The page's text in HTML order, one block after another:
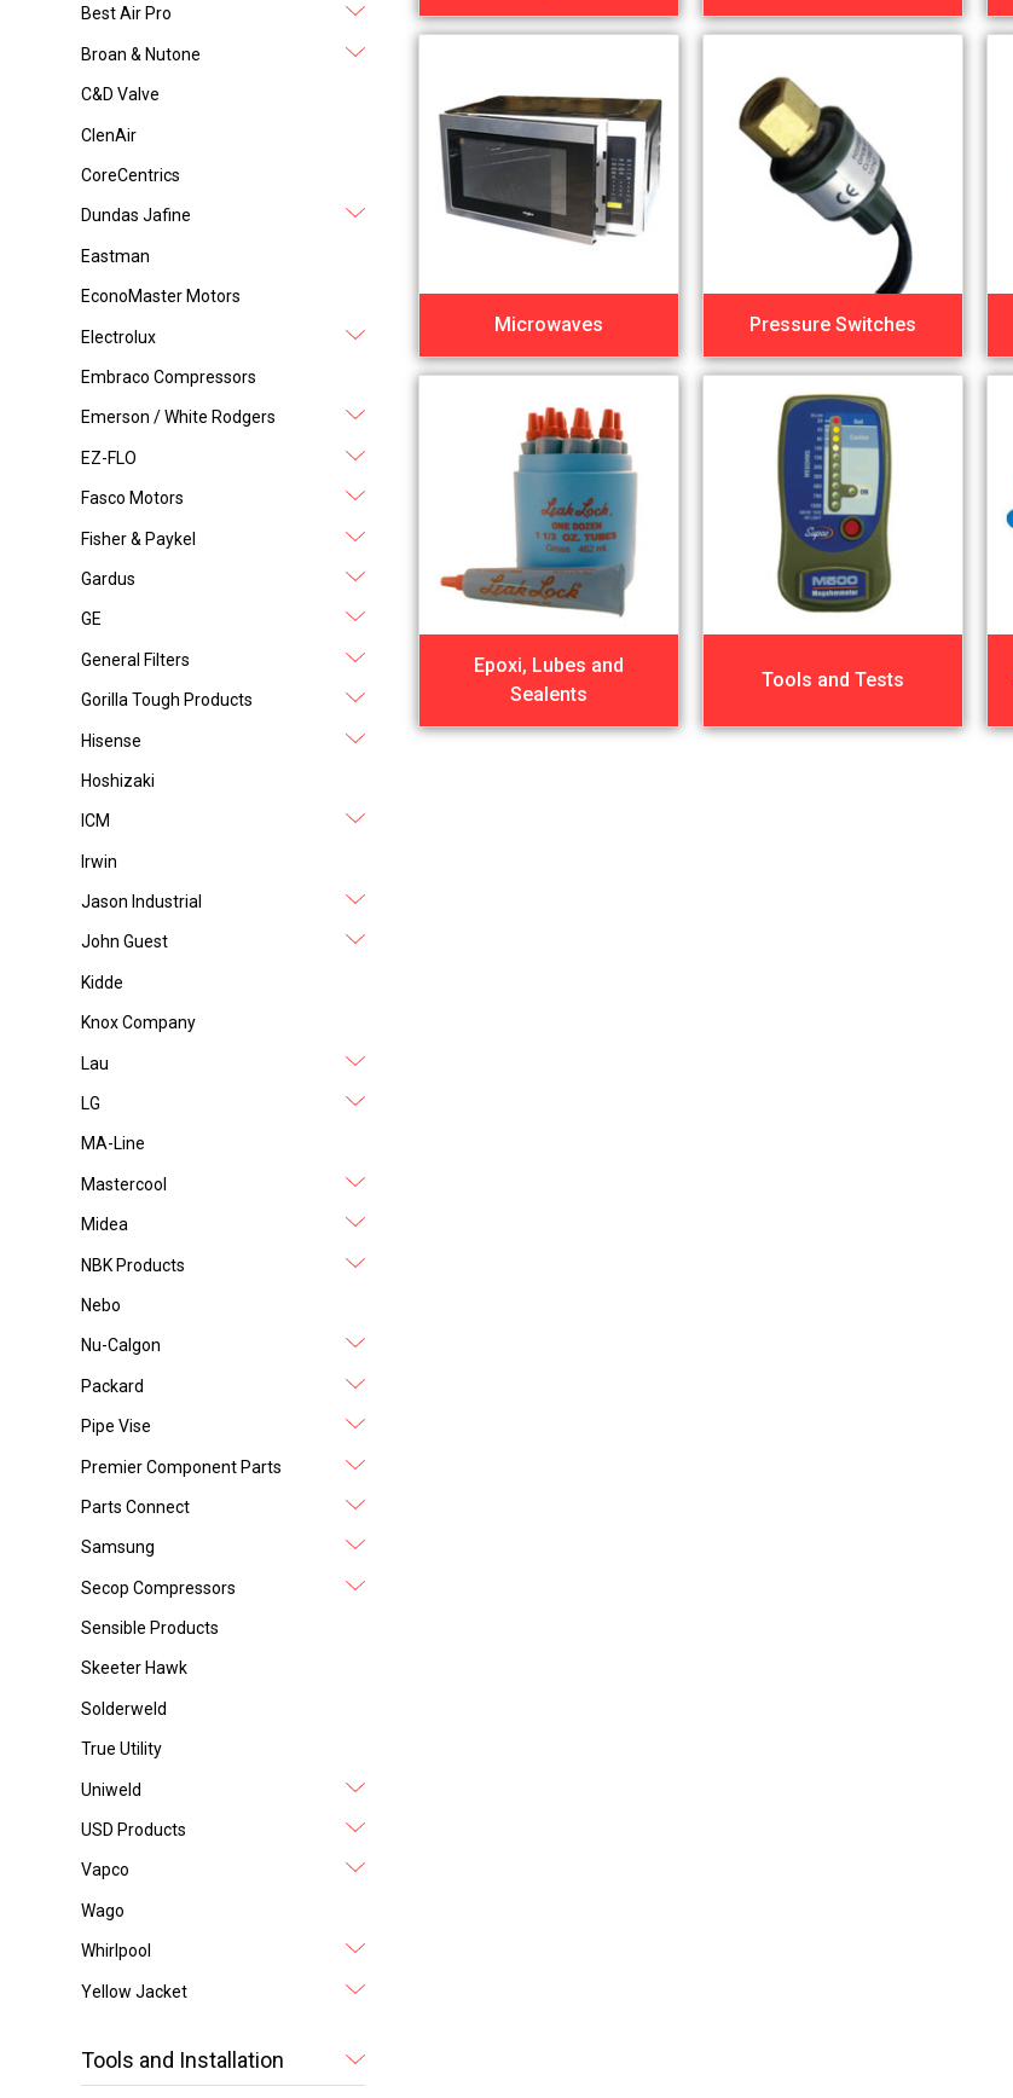
Best Air Pro
Broan & Nutone
C&D Valve
ClenAir
CoreCentrics
Dundas Jafine
Eastman
EconoMaster Motors
Electrolux
Embraco Compressors
Emerson / White Rodgers
EZ-FLO
Fasco Motors
Fisher & Paykel
Gardus
GE
General Filters
Gorilla Tough Products
Hisense
Hoshizaki
ICM
Irwin
Jason Industrial
John Guest
Kidde
Knox Company
Lau
LG
MA-Line
Mastercool
Midea
NBK Products
Nebo
Nu-Calgon
Packard
Pipe Vise
Premier Component Parts
Parts Connect
Samsung
Secop Compressors
Sensible Products
Skeeter Hawk
Solderweld
True Utility
Uniweld
USD Products
Vapco
Wago
Whirlpool
Yellow Jacket
Tools and Installation
Microwaves Pressure Switches
Epoxi, Lubes and
Sealents
Tools and Tests